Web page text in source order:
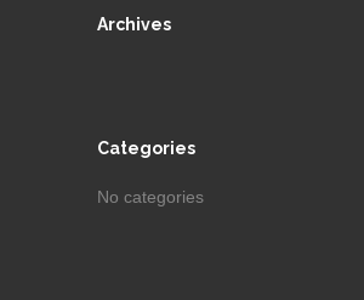
Archives
Categories
No categories